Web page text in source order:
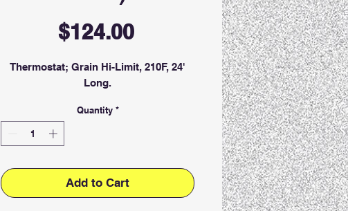
$124.00Price
Thermostat; Grain Hi-Limit, 210F, 24'
Long.
Quantity *
Add to Cart